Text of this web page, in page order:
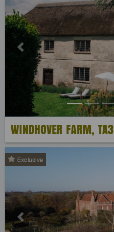
Previous
WINDHOVER FARM, TA3
Exclusive
Previous